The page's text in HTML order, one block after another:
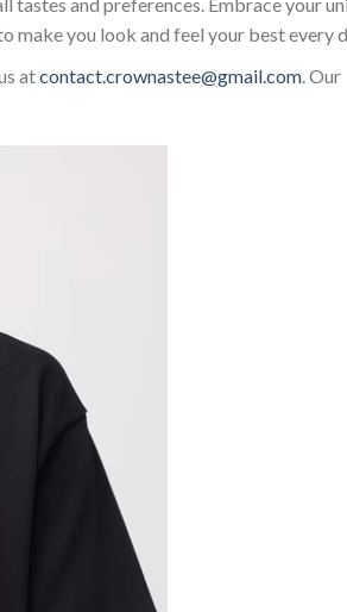
make you look and feel your best every
atcontact.crownastee@gmail.com. Our